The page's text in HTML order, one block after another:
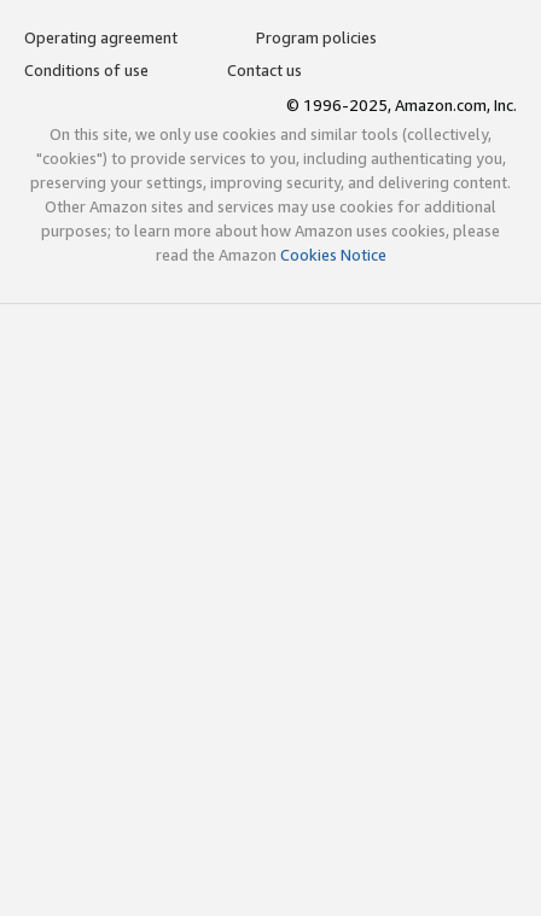
Operating agreement
Program policies
Conditions of use
Contact us
© 1996-2025, Amazon.com, Inc.
On this site, we only use cookies and similar tools (collectively,
"cookies") to provide services to you, including authenticating you,
preserving your settings, improving security, and delivering content.
Other Amazon sites and services may use cookies for additional
purposes; to learn more about how Amazon uses cookies, please
read the Amazon Cookies Notice